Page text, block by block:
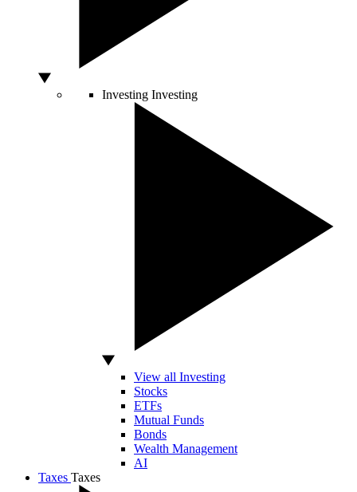
Investing Investing
View all Investing
Stocks
ETFs
Mutual Funds
Bonds
Wealth Management
AI
Taxes Taxes